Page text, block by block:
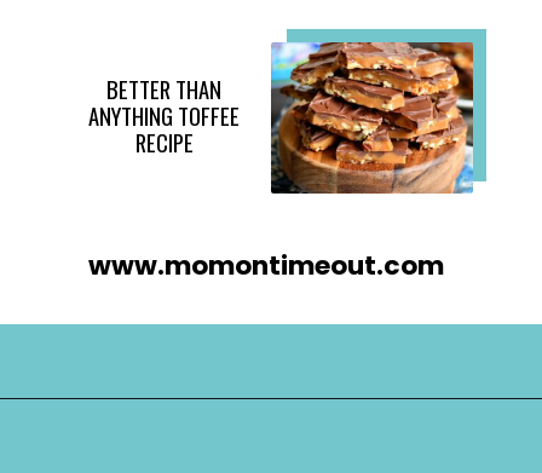
BETTER THAN
ANYTHING TOFFEE
RECIPE
www.momontimeout.com